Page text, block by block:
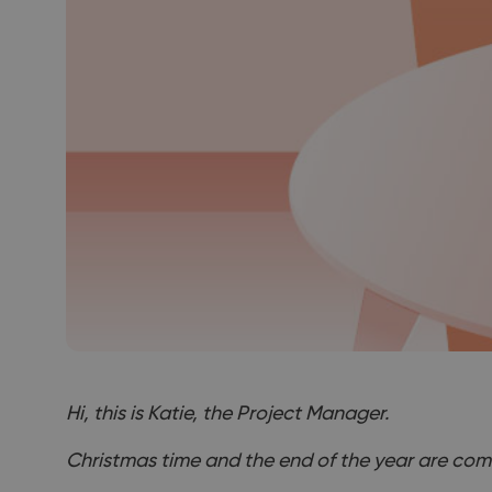
Hi, this is Katie, the Project Manager.
Christmas time and the end of the year are